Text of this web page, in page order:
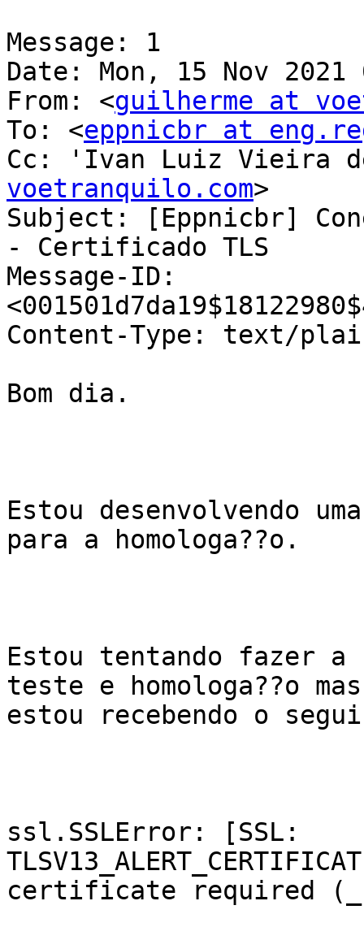
Message: 1
Date: Mon, 15 Nov
From: <guilherme at
To: <eppnicbr at
Cc: 'Ivan Luiz Vieira
voetranquilo.com>
Subject: [Eppnicbr]
- Certificado TLS
Message-ID:
Content-Type: text/
Bom dia.
Estou desenvolvendo
para a homologa??o.
Estou tentando fazer a
teste e homologa??o mas
estou recebendo o
ssl.SSLError: [SSL:
certificate required